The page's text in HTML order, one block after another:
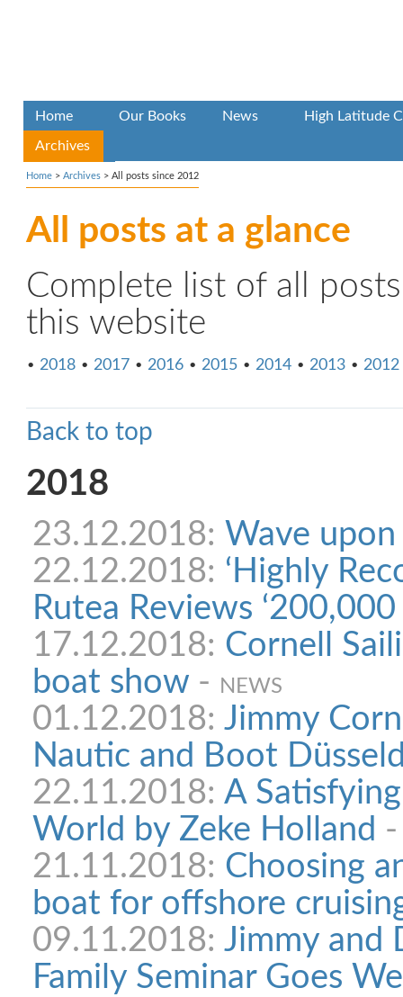
Home Our Books News High Latitude
Archives
Home > Archives > All posts since 2012
All posts at a glance
Complete list of all
this website
• 2018 • 2017 • 2016 • 2015 • 2014 • 2013 • 2012
Back to top
2018
23.12.2018: Wave
22.12.2018: ‘Highly
Rutea Reviews ‘200,000
17.12.2018: Cornell
boat show - NEWS
01.12.2018: Jimmy
Nautic and Boot
22.11.2018: A
World by Zeke Holland
21.11.2018: Choosing
boat for offshore
09.11.2018: Jimmy and
Family Seminar Goes